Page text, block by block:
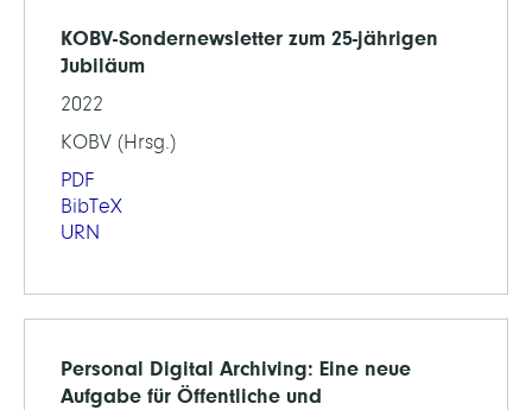
KOBV-Sondernewsletter zum 25-jährigen
Jubiläum
2022
KOBV (Hrsg.)
PDF
BibTeX
URN
Personal Digital Archiving: Eine neue
Aufgabe für Öffentliche und